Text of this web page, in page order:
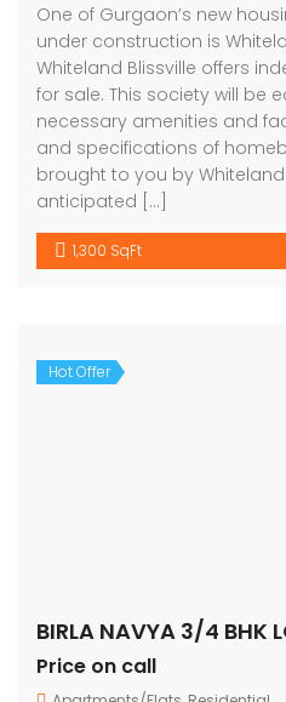
One of Gurgaon’s new
under construction is
Whiteland Blissville offers
for sale. This society will be
necessary amenities and
and specifications of
brought to you by
anticipated […]
1,300 SqFt
Hot Offer
Price on call